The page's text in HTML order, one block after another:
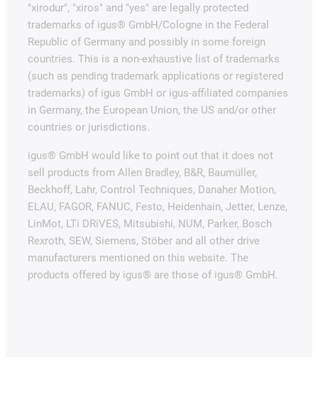
"xirodur", "xiros" and "yes" are legally protected
trademarks of igus® GmbH/Cologne in the Federal
Republic of Germany and possibly in some foreign
countries. This is a non-exhaustive list of trademarks
(such as pending trademark applications or registered
trademarks) of igus GmbH or igus-affiliated companies
in Germany, the European Union, the US and/or other
countries or jurisdictions.
igus® GmbH would like to point out that it does not
sell products from Allen Bradley, B&R, Baumüller,
Beckhoff, Lahr, Control Techniques, Danaher Motion,
ELAU, FAGOR, FANUC, Festo, Heidenhain, Jetter, Lenze,
LinMot, LTi DRiVES, Mitsubishi, NUM, Parker, Bosch
Rexroth, SEW, Siemens, Stöber and all other drive
manufacturers mentioned on this website. The
products offered by igus® are those of igus® GmbH.